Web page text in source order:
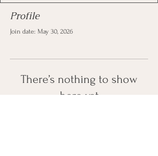
Profile
Join date: May 30, 2026
There’s nothing to show
here yet